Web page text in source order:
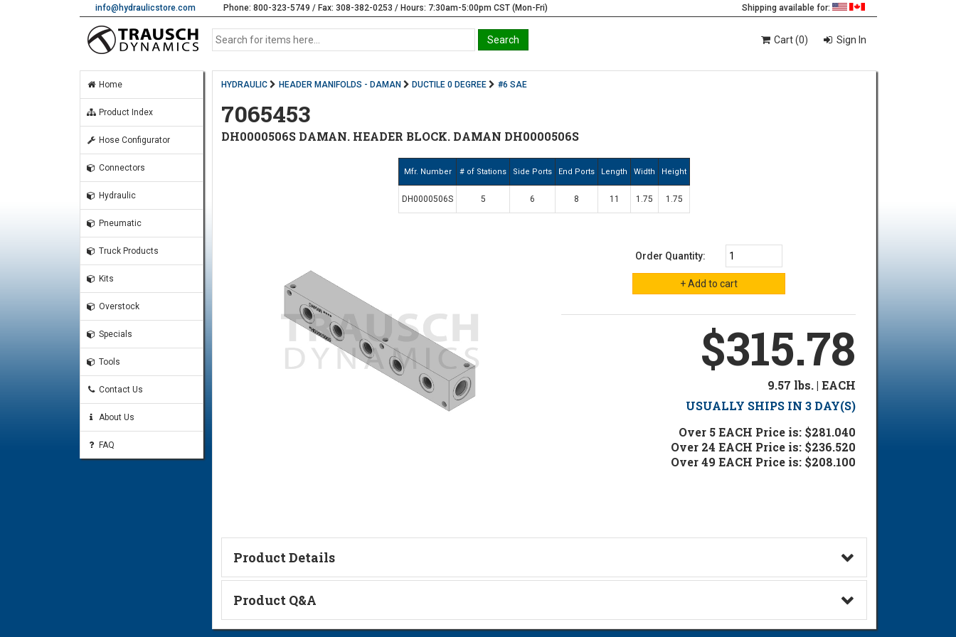
info@hydraulicstore.com Phone: 800-323-5749 / Fax: 308-382-0253 / Hours: 7:30am-5:00pm CST (Mon-Fri) Shipping available for:
Cart (0) Sign In
Home
Product Index
Hose Configurator
Connectors
Hydraulic
Pneumatic
Truck Products
Kits
Overstock
Specials
Tools
Contact Us
About Us
FAQ
HYDRAULIC HEADER MANIFOLDS - DAMAN DUCTILE 0 DEGREE #6 SAE
7065453
DH0000506S DAMAN. HEADER BLOCK. DAMAN DH0000506S
Mfr. Number # of Stations Side Ports End Ports Length Width Height
DH0000506S 5 6 8 11 1.75 1.75
Order Quantity:
$315.78
9.57 lbs. | EACH
USUALLY SHIPS IN 3 DAY(S)
Over 5 EACH Price is: $281.040
Over 24 EACH Price is: $236.520
Over 49 EACH Price is: $208.100
Product Details
Technical Information
Product Q&A
Ask a Question